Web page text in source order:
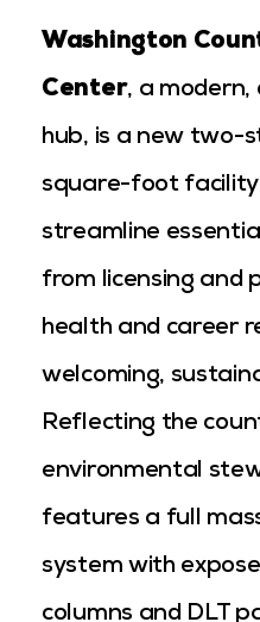
Washington
Center, a
hub, is a new two-
square-foot facility
streamline
from licensing and
health and career
welcoming,
Reflecting the
environmental
features a full
system with
columns and DLT